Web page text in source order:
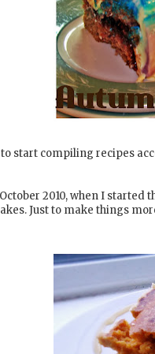
start compiling recipes
2010, when I
Just to make things